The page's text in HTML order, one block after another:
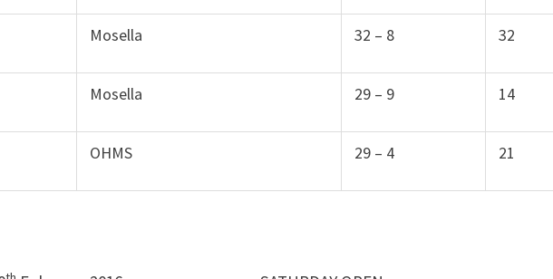
Mosella 32 – 8 32
Mosella 29 – 9 14
OHMS 29 – 4 21